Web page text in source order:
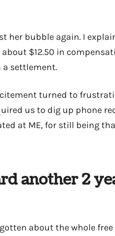
her bubble again. I
about $12.50 in
a settlement.
turned to
us to dig up phone
at ME, for still being
another 2
about the whole